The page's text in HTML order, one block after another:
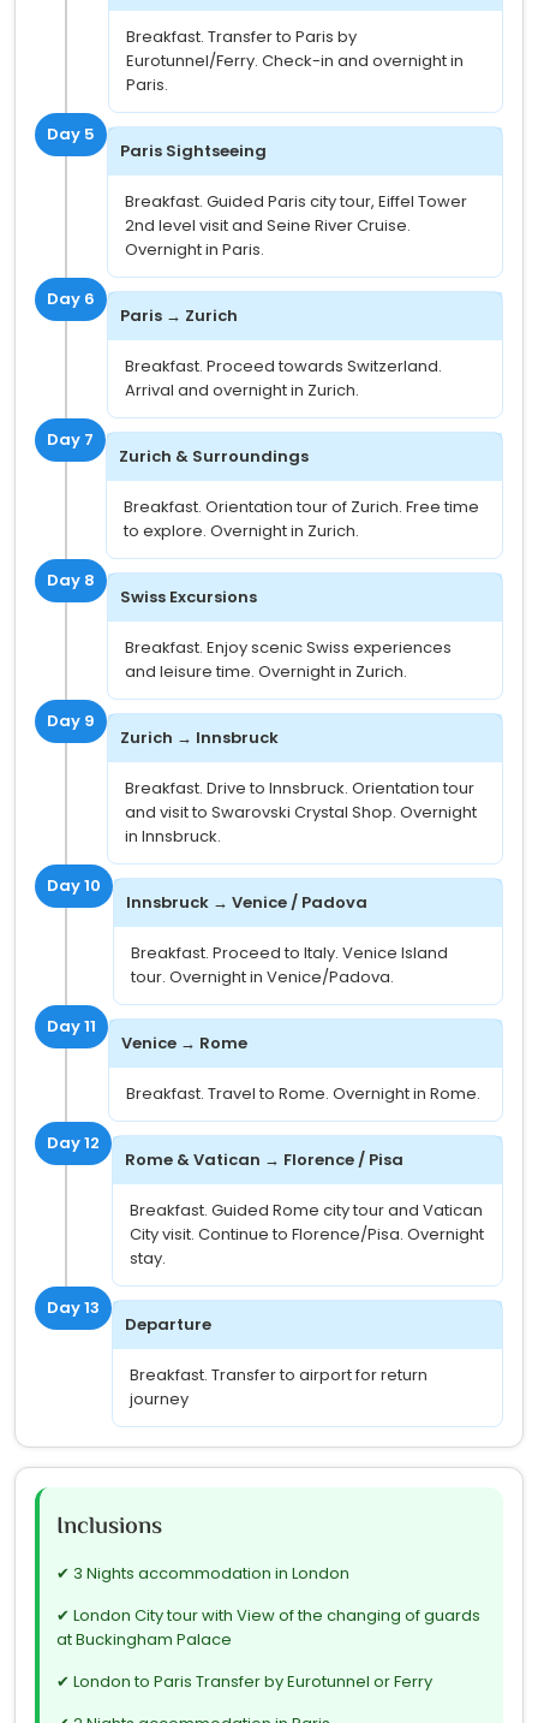
Breakfast. Transfer to Paris by
Eurotunnel/Ferry. Check-in and overnight in
Paris.
Day 5
Paris Sightseeing
Breakfast. Guided Paris city tour, Eiffel Tower
2nd level visit and Seine River Cruise.
Overnight in Paris.
Day 6
Paris → Zurich
Breakfast. Proceed towards Switzerland.
Arrival and overnight in Zurich.
Day 7
Zurich & Surroundings
Breakfast. Orientation tour of Zurich. Free time
to explore. Overnight in Zurich.
Day 8
Swiss Excursions
Breakfast. Enjoy scenic Swiss experiences
and leisure time. Overnight in Zurich.
Day 9
Zurich → Innsbruck
Breakfast. Drive to Innsbruck. Orientation tour
and visit to Swarovski Crystal Shop. Overnight
in Innsbruck.
Day 10
Innsbruck → Venice / Padova
Breakfast. Proceed to Italy. Venice Island
tour. Overnight in Venice/Padova.
Day 11
Venice → Rome
Breakfast. Travel to Rome. Overnight in Rome.
Day 12
Rome & Vatican → Florence / Pisa
Breakfast. Guided Rome city tour and Vatican
City visit. Continue to Florence/Pisa. Overnight
stay.
Day 13
Departure
Breakfast. Transfer to airport for return
journey
Inclusions
✔ 3 Nights accommodation in London
✔ London City tour with View of the changing of guards
at Buckingham Palace
✔ London to Paris Transfer by Eurotunnel or Ferry